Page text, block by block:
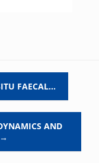
FAECAL…
AND
→